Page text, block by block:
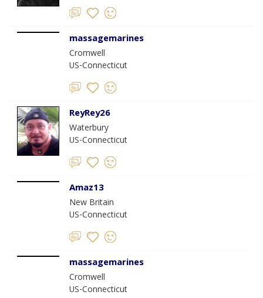
massagemarines
Cromwell
US-Connecticut
ReyRey26
Waterbury
US-Connecticut
Amaz13
New Britain
US-Connecticut
massagemarines
Cromwell
US-Connecticut